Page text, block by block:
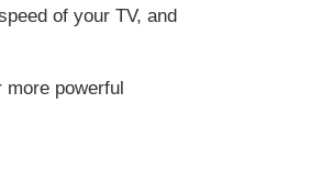
of your TV, and
powerful